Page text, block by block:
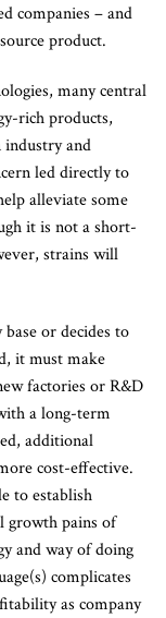
companies – and
product.
many central
rich products,
industry and
led directly to
alleviate some
it is not a short-
strains will
or decides to
it must make
factories or R&D
a long-term
additional
cost-effective.
to establish
growth pains of
and way of doing
complicates
as company